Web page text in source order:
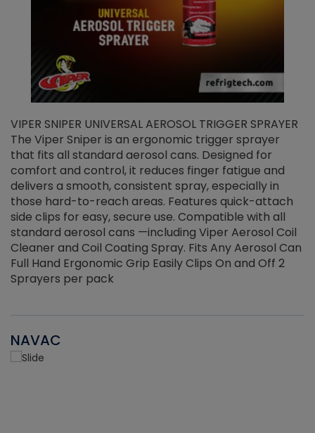
VIPER SNIPER UNIVERSAL AEROSOL TRIGGER SPRAYER
The Viper Sniper is an ergonomic trigger sprayer
that fits all standard aerosol cans. Designed for
comfort and control, it reduces finger fatigue and
delivers a smooth, consistent spray, especially in
those hard-to-reach areas. Features quick-attach
side clips for easy, secure use. Compatible with all
standard aerosol cans —including Viper Aerosol Coil
Cleaner and Coil Coating Spray. Fits Any Aerosol Can
Full Hand Ergonomic Grip Easily Clips On and Off 2
Sprayers per pack
NAVAC